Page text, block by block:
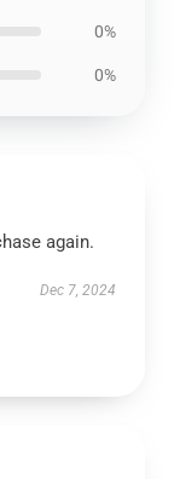
0%
0%
again.
Dec 7, 2024